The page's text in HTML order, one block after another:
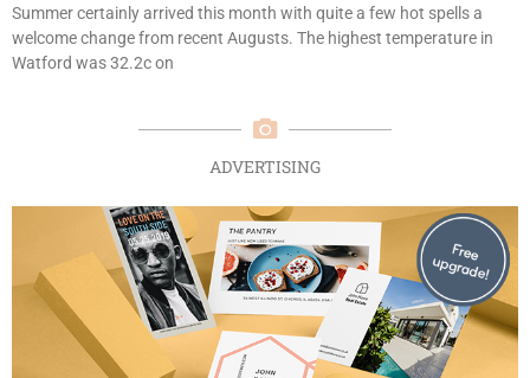
Summer certainly arrived this month with quite a few hot spells a
welcome change from recent Augusts. The highest temperature in
Watford was 32.2c on
ADVERTISING